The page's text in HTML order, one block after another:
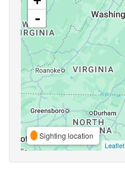
-
Sighting location
Leaflet